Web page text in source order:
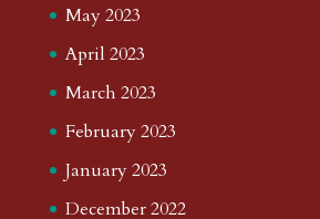
May 2023
April 2023
March 2023
February 2023
January 2023
December 2022